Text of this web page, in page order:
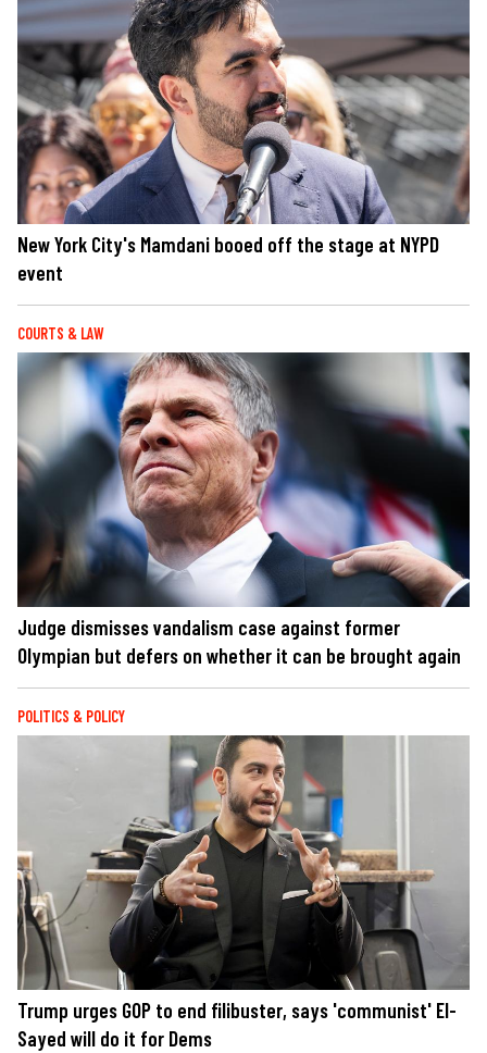
New York City's Mamdani booed off the stage at NYPD
event
COURTS & LAW
Judge dismisses vandalism case against former
Olympian but defers on whether it can be brought again
POLITICS & POLICY
Trump urges GOP to end filibuster, says 'communist' El-
Sayed will do it for Dems